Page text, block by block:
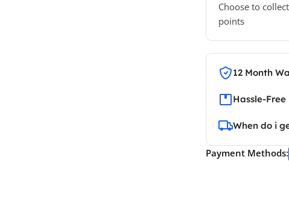
Choose to
points
12 Month
Hassle-
When do i
Payment Methods: